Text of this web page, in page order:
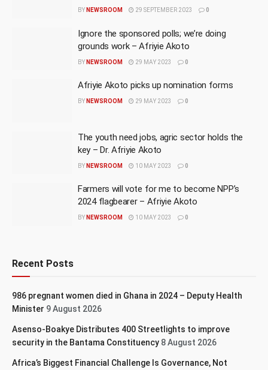
BY NEWSROOM 29 SEPTEMBER 2023 0
Ignore the sponsored polls; we’re doing
grounds work – Afriyie Akoto
BY NEWSROOM 29 MAY 2023 0
Afriyie Akoto picks up nomination forms
BY NEWSROOM 29 MAY 2023 0
The youth need jobs, agric sector holds the
key – Dr. Afriyie Akoto
BY NEWSROOM 10 MAY 2023 0
Farmers will vote for me to become NPP’s
2024 flagbearer – Afriyie Akoto
BY NEWSROOM 10 MAY 2023 0
Recent Posts
986 pregnant women died in Ghana in 2024 – Deputy Health
Minister 9 August 2026
Asenso-Boakye Distributes 400 Streetlights to improve
security in the Bantama Constituency 8 August 2026
Africa’s Biggest Financial Challenge Is Governance, Not